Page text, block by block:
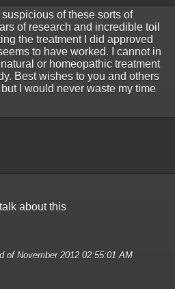
of these sorts of
of research and incredible toil
the treatment I did approved
to have worked. I cannot in
or homeopathic treatment
Best wishes to you and others
I would never waste my time
about this
of November 2012 02:55:01 AM